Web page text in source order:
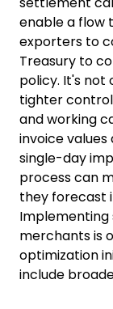
enable a flow
exporters to
Treasury to
policy. It's not
tighter
and working
invoice
single-day
process can
they forecast
merchants is
optimization
include